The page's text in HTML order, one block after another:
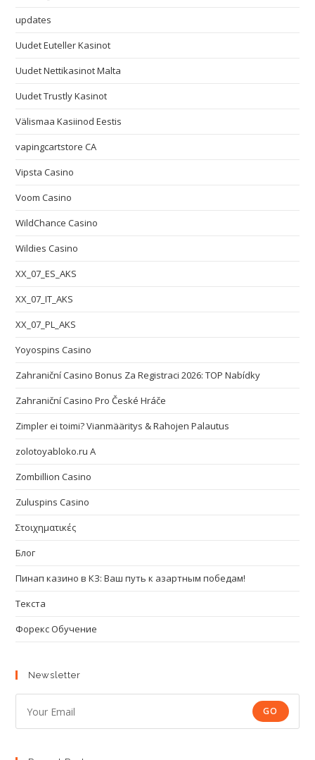
updates
Uudet Euteller Kasinot
Uudet Nettikasinot Malta
Uudet Trustly Kasinot
Välismaa Kasiinod Eestis
vapingcartstore CA
Vipsta Casino
Voom Casino
WildChance Casino
Wildies Casino
XX_07_ES_AKS
XX_07_IT_AKS
XX_07_PL_AKS
Yoyospins Casino
Zahraniční Casino Bonus Za Registraci 2026: TOP Nabídky
Zahraniční Casino Pro České Hráče
Zimpler ei toimi? Vianmääritys & Rahojen Palautus
zolotoyabloko.ru A
Zombillion Casino
Zuluspins Casino
Στοιχηματικές
Блог
Пинап казино в КЗ: Ваш путь к азартным победам!
Текста
Форекс Обучение
Newsletter
GO